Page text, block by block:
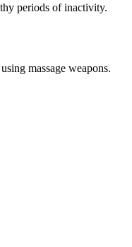
periods of inactivity.
massage weapons.